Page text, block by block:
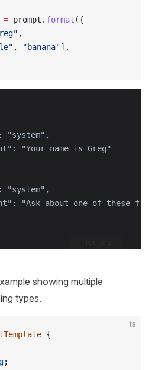
= prompt. format ({
,
, "banana"],
"system",
"Your name is Greg"
"system",
"Ask about one of these
showing multiple
types.
ts
{
;